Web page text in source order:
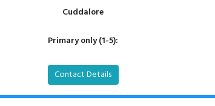
Cuddalore
Primary only (1-5):
Contact Details